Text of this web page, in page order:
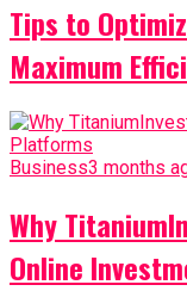
Tips to
Maximum
Business3 months
Why
Online